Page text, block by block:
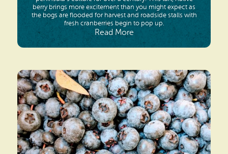
berry brings more excitement than you might expect as
the bogs are flooded for harvest and roadside stalls with
fresh cranberries begin to pop up.
Read More